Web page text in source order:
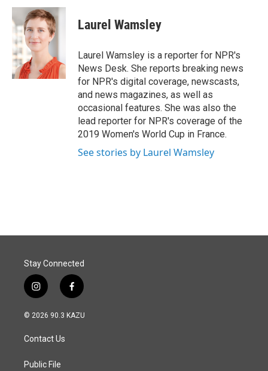
c
e
b
o
o
k
n
k
e
d
I
n
a
i
l
Laurel Wamsley
Laurel Wamsley is a reporter for NPR's
News Desk. She reports breaking news
for NPR's digital coverage, newscasts,
and news magazines, as well as
occasional features. She was also the
lead reporter for NPR's coverage of the
2019 Women's World Cup in France.
See stories by Laurel Wamsley
Stay Connected
i
n
s
a
g
a
f
a
c
© 2026 90.3 KAZU
Contact Us
Public File